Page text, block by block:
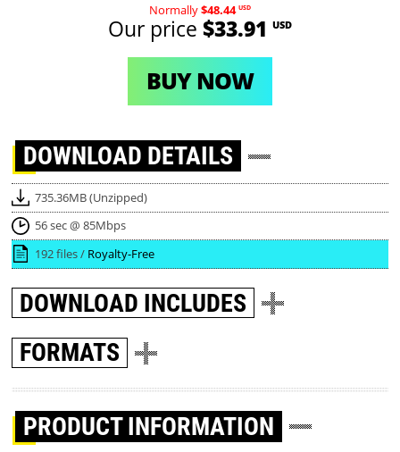
Normally$48.44 USD
Our price $33.91 USD
BUY NOW
DOWNLOAD DETAILS
735.36MB (Unzipped)
56 sec @ 85Mbps
192 files / Royalty-Free
DOWNLOAD INCLUDES
FORMATS
PRODUCT INFORMATION